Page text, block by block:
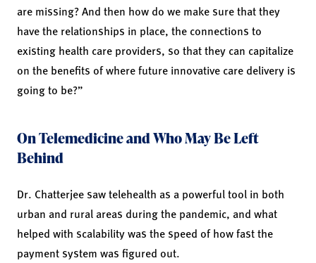
are missing? And then how do we make sure that they
have the relationships in place, the connections to
existing health care providers, so that they can capitalize
on the benefits of where future innovative care delivery is
going to be?”
On Telemedicine and Who May Be Left
Behind
Dr. Chatterjee saw telehealth as a powerful tool in both
urban and rural areas during the pandemic, and what
helped with scalability was the speed of how fast the
payment system was figured out.